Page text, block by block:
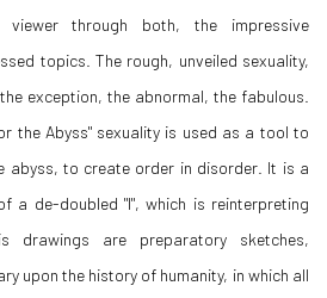
through both, the impressive
topics. The rough, unveiled sexuality,
exception, the abnormal, the fabulous.
the Abyss" sexuality is used as a tool to
abyss, to create order in disorder. It is a
a de-doubled "I", which is reinterpreting
drawings are preparatory sketches,
upon the history of humanity, in which all